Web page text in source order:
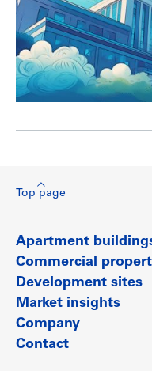
Top page
Apartment
Commercial
Development sites
Market insights
Company
Contact